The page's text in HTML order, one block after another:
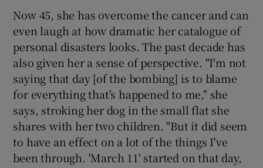
Now 45, she has overcome the cancer and can
even laugh at how dramatic her catalogue of
personal disasters looks. The past decade has
also given her a sense of perspective. "I'm not
saying that day [of the bombing] is to blame
for everything that's happened to me," she
says, stroking her dog in the small flat she
shares with her two children. "But it did seem
to have an effect on a lot of the things I've
been through. 'March 11' started on that day,